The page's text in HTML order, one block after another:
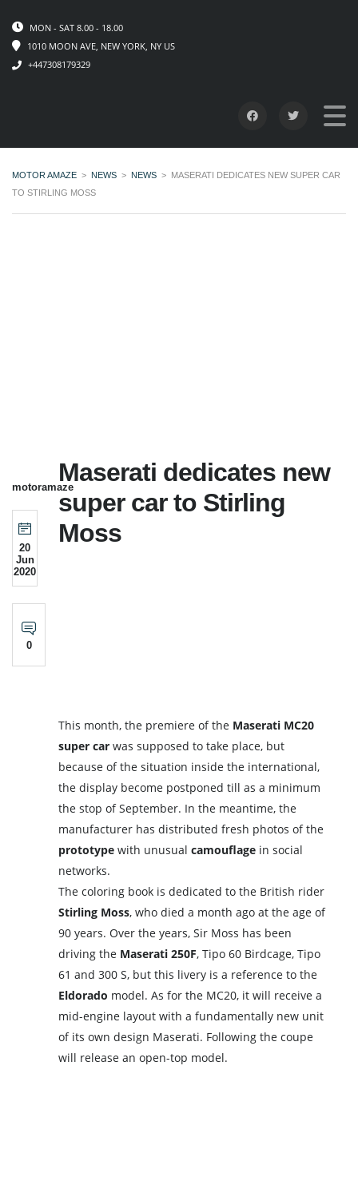
MON - SAT 8.00 - 18.00
1010 MOON AVE, NEW YORK, NY US
+447308179329
MOTOR AMAZE > NEWS > NEWS > MASERATI DEDICATES NEW SUPER CAR
TO STIRLING MOSS
motoramaze
20
Jun
2020
0
Maserati dedicates new
super car to Stirling
Moss
This month, the premiere of the Maserati MC20
super car was supposed to take place, but
because of the situation inside the international,
the display become postponed till as a minimum
the stop of September. In the meantime, the
manufacturer has distributed fresh photos of the
prototype with unusualcamouflage in social
networks.
The coloring book is dedicated to the British rider
Stirling Moss, who died a month ago at the age of
90 years. Over the years, Sir Moss has been
driving the Maserati 250F, Tipo 60 Birdcage, Tipo
61 and 300 S, but this livery is a reference to the
Eldorado model. As for the MC20, it will receive a
mid-engine layout with a fundamentally new unit
of its own design Maserati. Following the coupe
will release an open-top model.